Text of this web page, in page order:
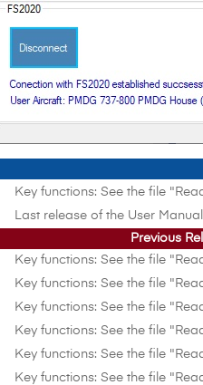
Key functions: See the file
Last release of the User
Previous
Key functions: See the file
Key functions: See the file
Key functions: See the file
Key functions: See the file
Key functions: See the file
Key functions: See the file